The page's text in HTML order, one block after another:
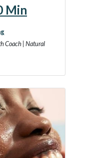
Min
Coach | Natural